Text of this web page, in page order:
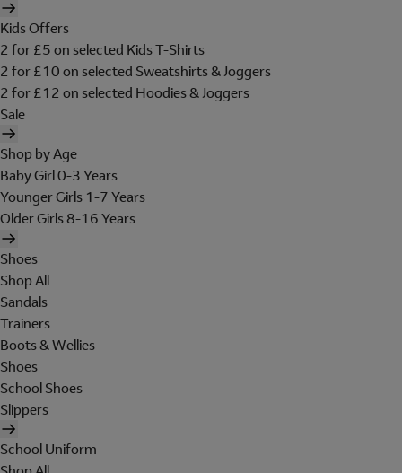
Kids Offers
2 for £5 on selected Kids T-Shirts
2 for £10 on selected Sweatshirts & Joggers
2 for £12 on selected Hoodies & Joggers
Sale
Shop by Age
Baby Girl 0-3 Years
Younger Girls 1-7 Years
Older Girls 8-16 Years
Shoes
Shop All
Sandals
Trainers
Boots & Wellies
Shoes
School Shoes
Slippers
School Uniform